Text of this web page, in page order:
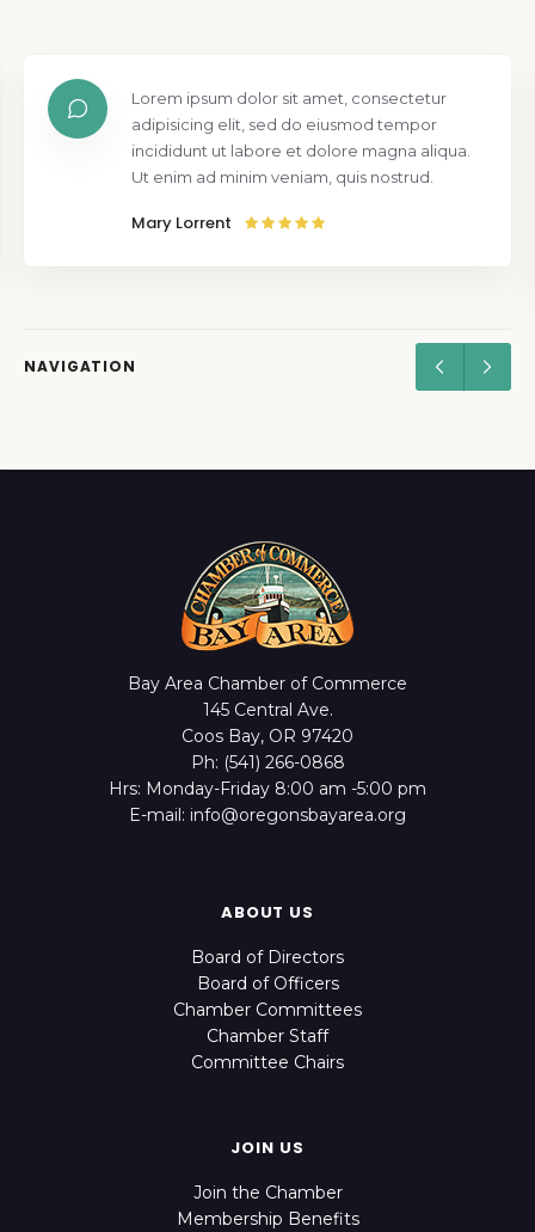
Lorem ipsum dolor sit amet, consectetur
adipisicing elit, sed do eiusmod tempor
incididunt ut labore et dolore magna aliqua.
Ut enim ad minim veniam, quis nostrud.
Mary Lorrent
NAVIGATION
Bay Area Chamber of Commerce
145 Central Ave.
Coos Bay, OR 97420
Ph: (541) 266-0868
Hrs: Monday-Friday 8:00 am -5:00 pm
E-mail: info@oregonsbayarea.org
ABOUT US
Board of Directors
Board of Officers
Chamber Committees
Chamber Staff
Committee Chairs
JOIN US
Join the Chamber
Membership Benefits